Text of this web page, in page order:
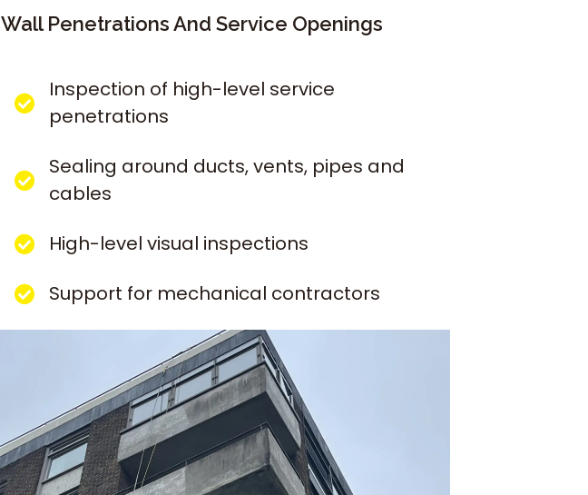
Wall Penetrations And Service Openings
Inspection of high-level service
penetrations
Sealing around ducts, vents, pipes and
cables
High-level visual inspections
Support for mechanical contractors